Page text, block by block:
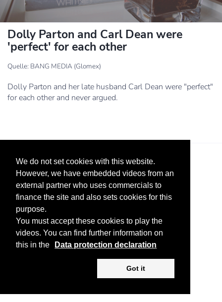
We do not set cookies with this website.
However, we have embedded videos from an
external partner who uses commercials to
finance the site and also sets cookies for this
purpose.
You must accept these cookies to play the
videos. You can find further information on
this in the
Data protection declaration
Got it
Dolly Parton and Carl Dean were
'perfect' for each other
Quelle: BANG MEDIA (Glomex)
Dolly Parton and her late husband Carl Dean were "perfect"
for each other and never argued.
Legal Notice Advertise Privacy Policy
Copyright © 2026 KV-GmbH